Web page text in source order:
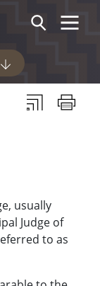
Display pages
SearchToggle
Subscribe to
Print
usually
Judge of
to as